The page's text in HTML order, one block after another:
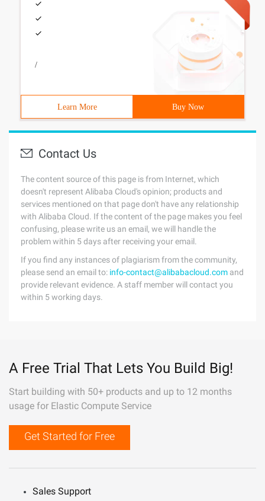
/
Learn More Buy Now
Contact Us
The content source of this page is from Internet, which
doesn't represent Alibaba Cloud's opinion; products and
services mentioned on that page don't have any relationship
with Alibaba Cloud. If the content of the page makes you feel
confusing, please write us an email, we will handle the
problem within 5 days after receiving your email.
If you find any instances of plagiarism from the community,
please send an email to: info-contact@alibabacloud.com and
provide relevant evidence. A staff member will contact you
within 5 working days.
A Free Trial That Lets You Build Big!
Start building with 50+ products and up to 12 months
usage for Elastic Compute Service
Get Started for Free
Sales Support